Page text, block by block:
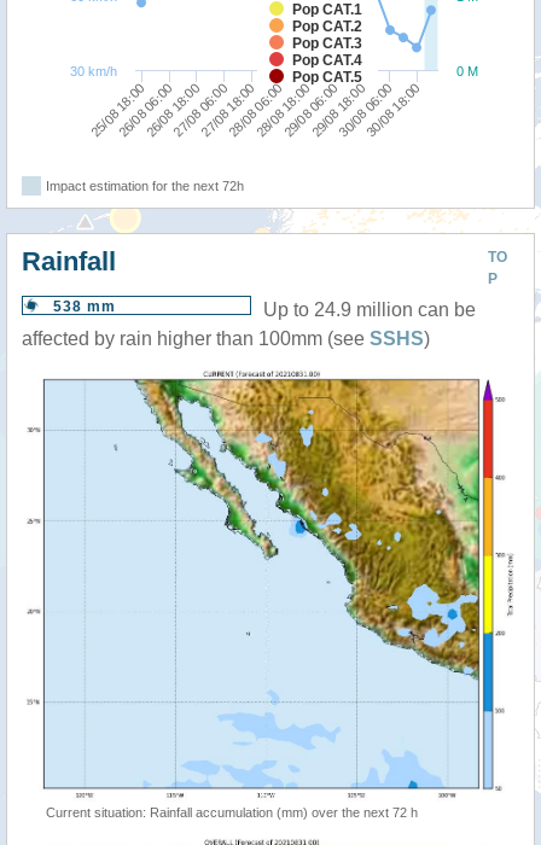
Pop CAT.1
Pop CAT.2
Pop CAT.3
Pop CAT.4
Pop CAT.5
25/08 18:00
26/08 06:0026/08 18:0027/08 06:0027/08 18:0028/08 06:0028/08 18:0029/08 06:0029/08 18:0030/08 06:00
30/08 18:00
0 M
30 km/h
Impact estimation for the next 72h
TO
P
Rainfall
538 mm
Up to 24.9 million can be
affected by rain higher than 100mm (see SSHS)
Current situation: Rainfall accumulation (mm) over the next 72 h